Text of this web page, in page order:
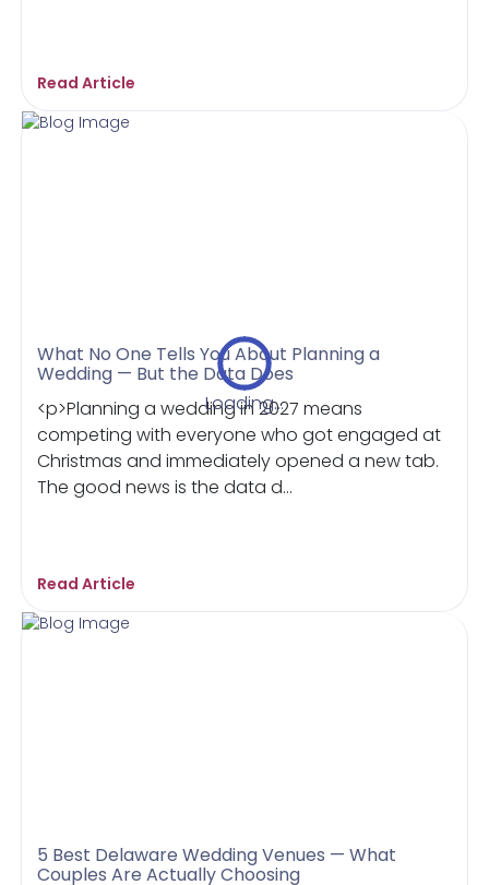
Loading...
Read Article
What No One Tells You About Planning a
Wedding — But the Data Does
<p>Planning a wedding in 2027 means
competing with everyone who got engaged at
Christmas and immediately opened a new tab.
The good news is the data d...
Read Article
5 Best Delaware Wedding Venues — What
Couples Are Actually Choosing